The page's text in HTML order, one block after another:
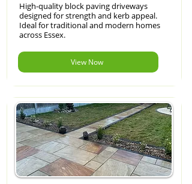
High-quality block paving driveways
designed for strength and kerb appeal.
Ideal for traditional and modern homes
across Essex.
View Now